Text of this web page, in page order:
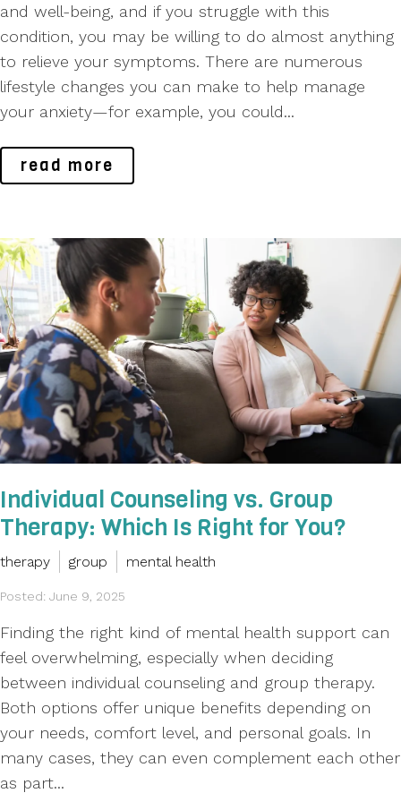
and well-being, and if you struggle with this
condition, you may be willing to do almost anything
to relieve your symptoms. There are numerous
lifestyle changes you can make to help manage
your anxiety—for example, you could...
read more
Individual Counseling vs. Group
Therapy: Which Is Right for You?
therapy group mental health
Posted: June 9, 2025
Finding the right kind of mental health support can
feel overwhelming, especially when deciding
between individual counseling and group therapy.
Both options offer unique benefits depending on
your needs, comfort level, and personal goals. In
many cases, they can even complement each other
as part...